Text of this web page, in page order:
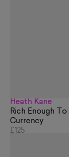
Heath Kane
Rich Enough
Currency
£125